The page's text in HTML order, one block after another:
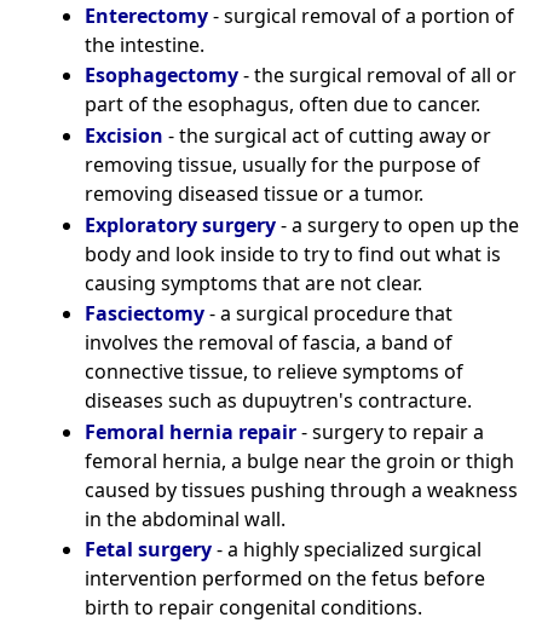
Enterectomy- surgical removal of a portion of
the intestine.
Esophagectomy- the surgical removal of all or
part of the esophagus, often due to cancer.
Excision - the surgical act of cutting away or
removing tissue, usually for the purpose of
removing diseased tissue or a tumor.
Exploratory surgery- a surgery to open up the
body and look inside to try to find out what is
causing symptoms that are not clear.
Fasciectomy- a surgical procedure that
involves the removal of fascia, a band of
connective tissue, to relieve symptoms of
diseases such as dupuytren's contracture.
Femoral hernia repair- surgery to repair a
femoral hernia, a bulge near the groin or thigh
caused by tissues pushing through a weakness
in the abdominal wall.
Fetal surgery- a highly specialized surgical
intervention performed on the fetus before
birth to repair congenital conditions.